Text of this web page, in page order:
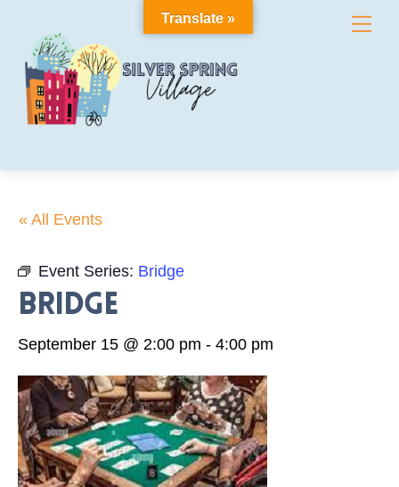
content
« All Events
Event Series: Bridge
Bridge
September 15 @ 2:00 pm - 4:00 pm
Translate »